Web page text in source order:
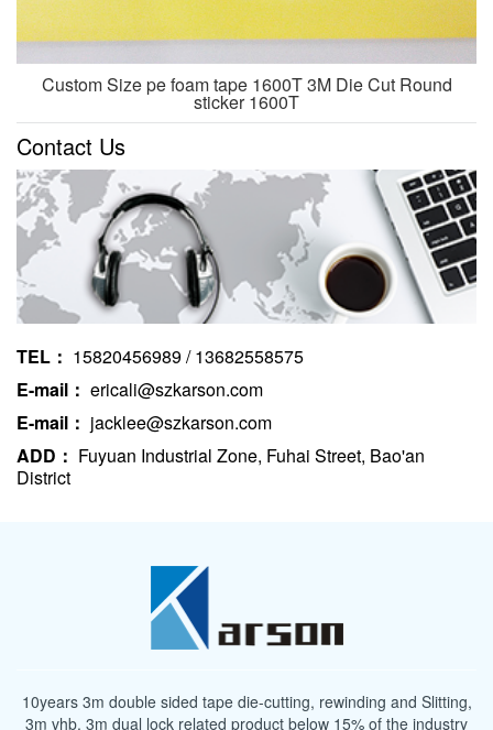
Custom Size pe foam tape 1600T 3M Die Cut Round
sticker 1600T
Contact Us
TEL： 15820456989 / 13682558575
E-mail： ericali@szkarson.com
E-mail： jacklee@szkarson.com
ADD： Fuyuan Industrial Zone, Fuhai Street, Bao'an
District
10years 3m double sided tape die-cutting, rewinding and Slitting,
3m vhb, 3m dual lock related product below 15% of the industry